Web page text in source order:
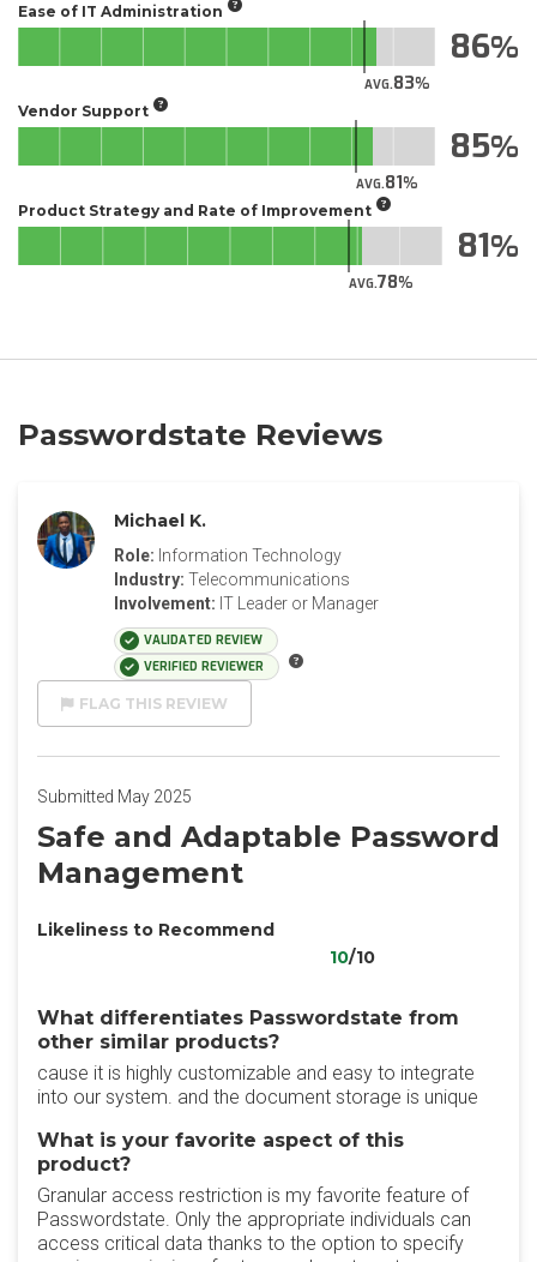
Ease of IT Administration
AVG.83
86
Vendor Support
AVG.81
85
Product Strategy and Rate of Improvement
AVG.78
81
Passwordstate Reviews
Michael K.
Role: Information Technology
Industry: Telecommunications
Involvement: IT Leader or Manager
VALIDATED REVIEW
VERIFIED REVIEWER
FLAG THIS REVIEW
Submitted May 2025
Safe and Adaptable Password
Management
Likeliness to Recommend
10/10
What differentiates Passwordstate from
other similar products?
cause it is highly customizable and easy to integrate
into our system. and the document storage is unique
What is your favorite aspect of this
product?
Granular access restriction is my favorite feature of
Passwordstate. Only the appropriate individuals can
access critical data thanks to the option to specify